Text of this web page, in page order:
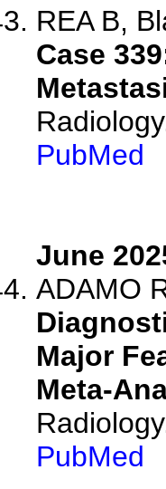
REA B,
Case
PubMed
June
ADAMO
Major
Meta-
PubMed